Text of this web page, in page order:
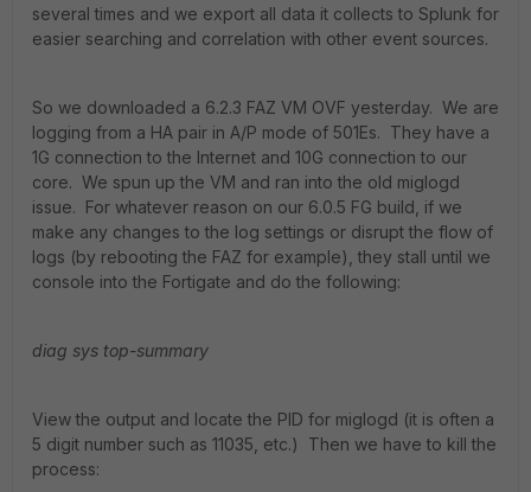
several times and we export all data it collects to Splunk for
easier searching and correlation with other event sources.
So we downloaded a 6.2.3 FAZ VM OVF yesterday. We are
logging from a HA pair in A/P mode of 501Es. They have a
1G connection to the Internet and 10G connection to our
core. We spun up the VM and ran into the old miglogd
issue. For whatever reason on our 6.0.5 FG build, if we
make any changes to the log settings or disrupt the flow of
logs (by rebooting the FAZ for example), they stall until we
console into the Fortigate and do the following:
diag sys top-summary
View the output and locate the PID for miglogd (it is often a
5 digit number such as 11035, etc.) Then we have to kill the
process: